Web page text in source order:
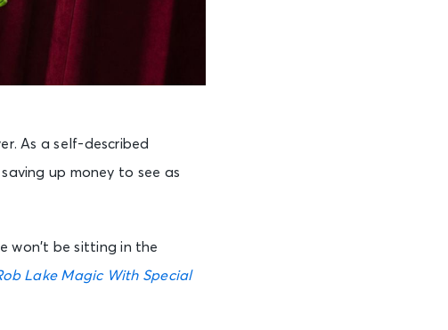
As a self-described
saving up money to see as
won’t be sitting in the
Lake Magic With Special